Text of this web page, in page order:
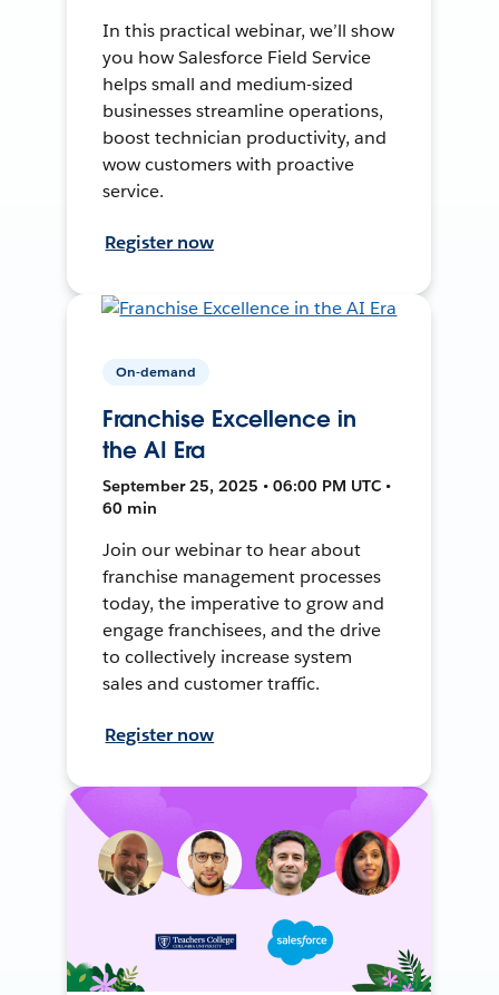
In this practical webinar, we’ll show
you how Salesforce Field Service
helps small and medium-sized
businesses streamline operations,
boost technician productivity, and
wow customers with proactive
service.
Register now
On-demand
Franchise Excellence in
the AI Era
September 25, 2025 • 06:00 PM UTC •
60 min
Join our webinar to hear about
franchise management processes
today, the imperative to grow and
engage franchisees, and the drive
to collectively increase system
sales and customer traffic.
Register now